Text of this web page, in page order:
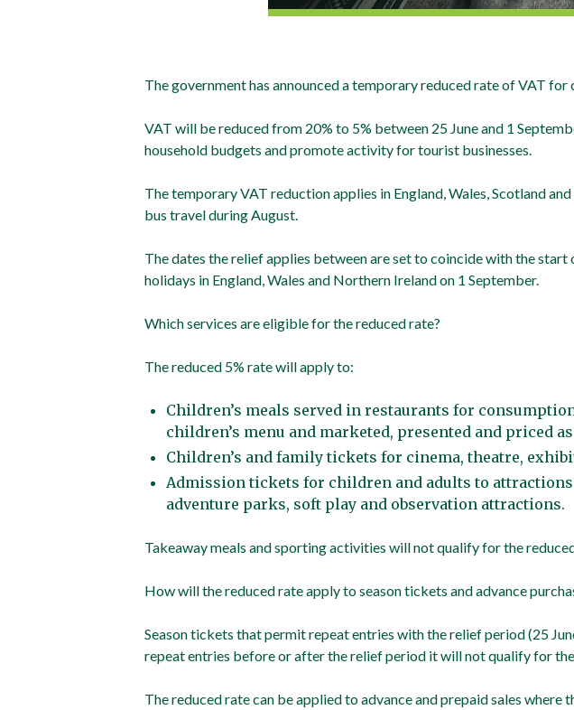
The government has announced a temporary reduced rate of VAT
VAT will be reduced from 20% to 5% between 25 June and 1
household budgets and promote activity for tourist businesses.
The temporary VAT reduction applies in England, Wales, Scotland
bus travel during August.
The dates the relief applies between are set to coincide with the
holidays in England, Wales and Northern Ireland on 1 September.
Which services are eligible for the reduced rate?
The reduced 5% rate will apply to:
Children’s meals served in restaurants for
children’s menu and marketed, presented and priced
Children’s and family tickets for cinema, theatre,
Admission tickets for children and adults to
adventure parks, soft play and observation attractions.
Takeaway meals and sporting activities will not qualify for the
How will the reduced rate apply to season tickets and advance
Season tickets that permit repeat entries with the relief period (25
repeat entries before or after the relief period it will not qualify for
The reduced rate can be applied to advance and prepaid sales